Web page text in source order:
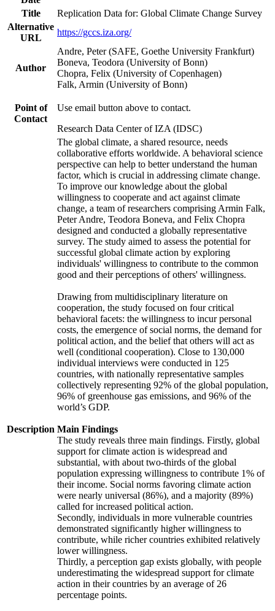
Title
Replication Data for: Global Climate Change Survey
Alternative
URL
https://gccs.iza.org/
Author
Andre, Peter (SAFE, Goethe University Frankfurt)
Boneva, Teodora (University of Bonn)
Chopra, Felix (University of Copenhagen)
Falk, Armin (University of Bonn)
Point of
Contact
Use email button above to contact.
Research Data Center of IZA (IDSC)
Description
The global climate, a shared resource, needs
collaborative efforts worldwide. A behavioral science
perspective can help to better understand the human
factor, which is crucial in addressing climate change.
To improve our knowledge about the global
willingness to cooperate and act against climate
change, a team of researchers comprising Armin Falk,
Peter Andre, Teodora Boneva, and Felix Chopra
designed and conducted a globally representative
survey. The study aimed to assess the potential for
successful global climate action by exploring
individuals' willingness to contribute to the common
good and their perceptions of others' willingness.
Drawing from multidisciplinary literature on
cooperation, the study focused on four critical
behavioral facets: the willingness to incur personal
costs, the emergence of social norms, the demand for
political action, and the belief that others will act as
well (conditional cooperation). Close to 130,000
individual interviews were conducted in 125
countries, with nationally representative samples
collectively representing 92% of the global population,
96% of greenhouse gas emissions, and 96% of the
world’s GDP.
Main Findings
The study reveals three main findings. Firstly, global
support for climate action is widespread and
substantial, with about two-thirds of the global
population expressing willingness to contribute 1% of
their income. Social norms favoring climate action
were nearly universal (86%), and a majority (89%)
called for increased political action.
Secondly, individuals in more vulnerable countries
demonstrated significantly higher willingness to
contribute, while richer countries exhibited relatively
lower willingness.
Thirdly, a perception gap exists globally, with people
underestimating the widespread support for climate
action in their countries by an average of 26
percentage points.